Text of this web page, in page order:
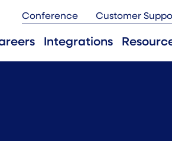
Conference Customer
Integrations